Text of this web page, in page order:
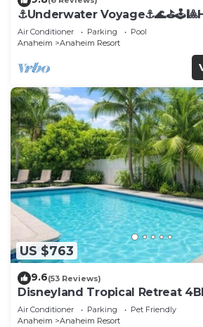
⚓️Underwater
Arcade, more!
Air Conditioner Parking
Pool
Anaheim
Anaheim Resort
US $763
9.6(53 Reviews)
Disneyland Tropical Retreat
Tub
Air Conditioner Parking
Pet Friendly
Anaheim
Anaheim Resort